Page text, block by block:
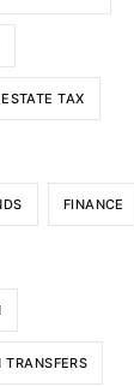
ESTATE TAX
FINANCE
TRANSFERS